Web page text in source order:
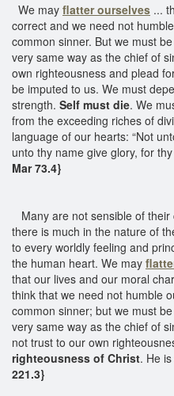
We may flatter ourselves ...
correct and we need not
common sinner. But we must
very same way as the chief of
own righteousness and plead
be imputed to us. We must
strength. Self must die. We
from the exceeding riches of
language of our hearts: “Not
unto thy name give glory, for
Mar 73.4}
Many are not sensible of
there is much in the nature of
to every worldly feeling and
the human heart. We may
that our lives and our moral
think that we need not humble
common sinner; but we must
very same way as the chief of
not trust to our own
righteousness of Christ. He
221.3}